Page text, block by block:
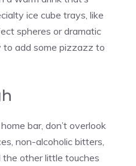
ice cube trays, like
spheres or dramatic
to add some pizzazz to
bar, don’t overlook
non-alcoholic bitters,
the other little touches